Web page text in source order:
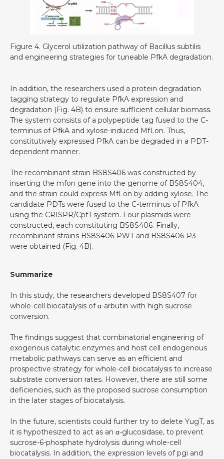
Figure 4. Glycerol utilization pathway of Bacillus subtilis
and engineering strategies for tuneable PfkA degradation.
In addition, the researchers used a protein degradation
tagging strategy to regulate PfkA expression and
degradation (Fig. 4B) to ensure sufficient cellular biomass.
The system consists of a polypeptide tag fused to the C-
terminus of PfkA and xylose-induced MfLon. Thus,
constitutively expressed PfkA can be degraded in a PDT-
dependent manner.
The recombinant strain BS8S406 was constructed by
inserting the mfon gene into the genome of BS8S404,
and the strain could express MfLon by adding xylose. The
candidate PDTs were fused to the C-terminus of PfkA
using the CRISPR/Cpf1 system. Four plasmids were
constructed, each constituting BS8S406. Finally,
recombinant strains BS8S406-PWT and BS8S406-P3
were obtained (Fig. 4B).
Summarize
In this study, the researchers developed BS8S407 for
whole-cell biocatalysis of α-arbutin with high sucrose
conversion.
The findings suggest that combinatorial engineering of
exogenous catalytic enzymes and host cell endogenous
metabolic pathways can serve as an efficient and
prospective strategy for whole-cell biocatalysis to increase
substrate conversion rates. However, there are still some
deficiencies, such as the proposed sucrose consumption
in the later stages of biocatalysis.
In the future, scientists could further try to delete YugT, as
it is hypothesized to act as an α-glucosidase, to prevent
sucrose-6-phosphate hydrolysis during whole-cell
biocatalysis. In addition, the expression levels of pgi and